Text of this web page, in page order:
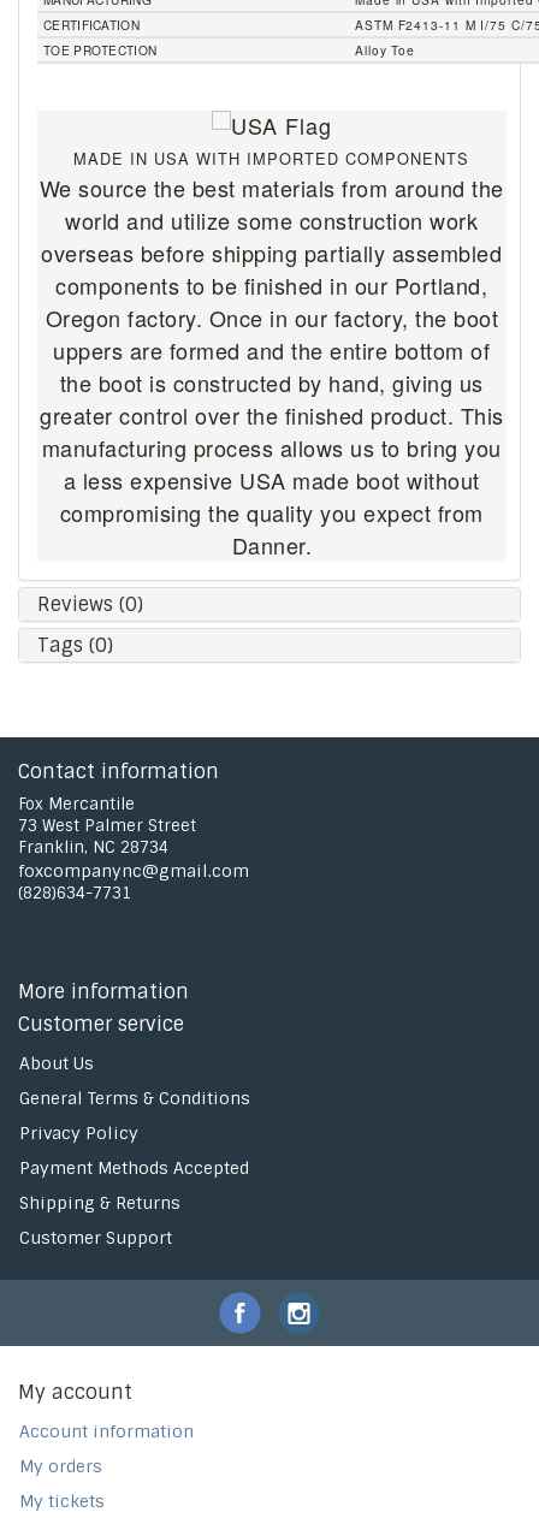
CERTIFICATION
ASTM F2413-11 M I/75 C/
TOE PROTECTION
Alloy Toe
MADE IN USA WITH IMPORTED COMPONENTS
We source the best materials from around the
world and utilize some construction work
overseas before shipping partially assembled
components to be finished in our Portland,
Oregon factory. Once in our factory, the boot
uppers are formed and the entire bottom of
the boot is constructed by hand, giving us
greater control over the finished product. This
manufacturing process allows us to bring you
a less expensive USA made boot without
compromising the quality you expect from
Danner.
Reviews (0)
Tags (0)
Contact information
Fox Mercantile
73 West Palmer Street
Franklin, NC 28734
foxcompanync@gmail.com
(828)634-7731
More information
Customer service
About Us
General Terms & Conditions
Privacy Policy
Payment Methods Accepted
Shipping & Returns
Customer Support
My account
Account information
My orders
My tickets